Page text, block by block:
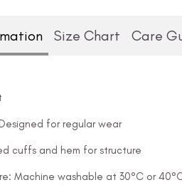
Size Chart Care
for regular wear
cuffs and hem for structure
Machine washable at 30°C or